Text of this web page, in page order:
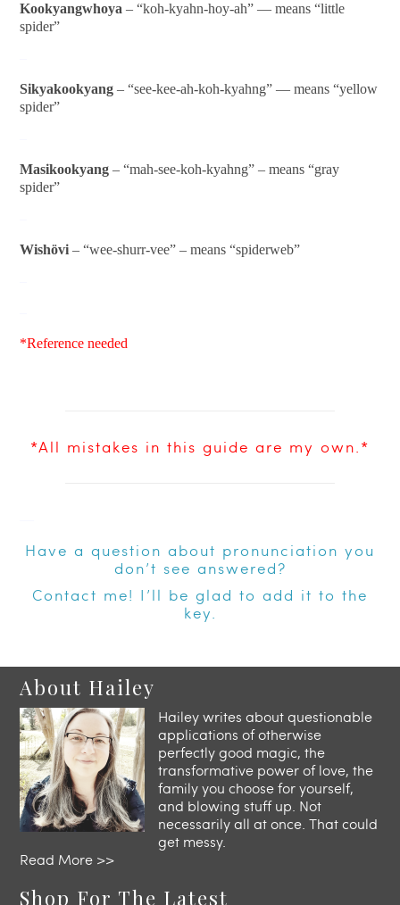
Kookyangwhoya– “koh-kyahn-hoy-ah” — means “little
spider”
Sikyakookyang– “see-kee-ah-koh-kyahng” — means “yellow
spider”
Masikookyang – “mah-see-koh-kyahng” – means “gray
spider”
Wishövi – “wee-shurr-vee” – means “spiderweb”
*Reference needed
*All mistakes in this guide are my own.*
Have a question about pronunciation you
don’t see answered?
Contact me! I’ll be glad to add it to the
key.
About Hailey
Hailey writes about questionable
applications of otherwise
perfectly good magic, the
transformative power of love, the
family you choose for yourself,
and blowing stuff up. Not
necessarily all at once. That could
get messy.
Read More >>
Shop For The Latest